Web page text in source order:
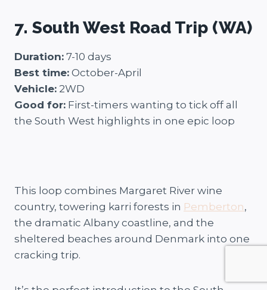
7. South West Road Trip (WA)
Duration: 7-10 days
Best time: October-April
Vehicle: 2WD
Good for: First-timers wanting to tick off all
the South West highlights in one epic loop
This loop combines Margaret River wine
country, towering karri forests in Pemberton,
the dramatic Albany coastline, and the
sheltered beaches around Denmark into one
cracking trip.